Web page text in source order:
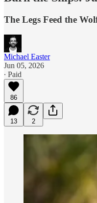
The Legs Feed the
Michael Easter
Jun 05, 2026
∙ Paid
86
13 2